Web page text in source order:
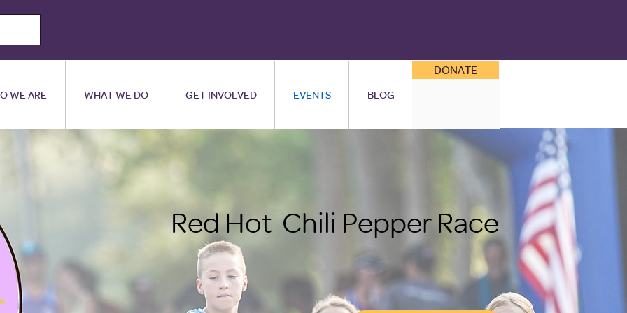
WE ARE WHAT WE DO GET INVOLVED EVENTS BLOG
DONATE
Red Hot Chili Pepper Race